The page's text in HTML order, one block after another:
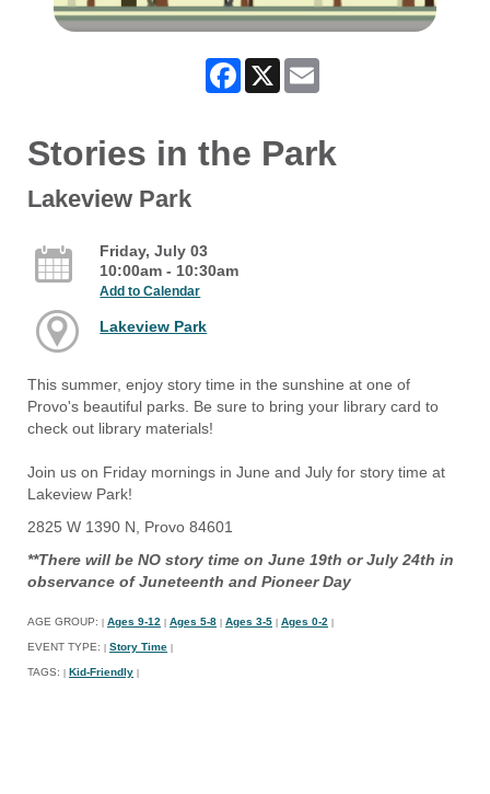
Facebook
X
Stories in the Park
Lakeview Park
Friday, July 03
10:00am - 10:30am
Add to Calendar
Lakeview Park
This summer, enjoy story time in the sunshine at one of
Provo's beautiful parks. Be sure to bring your library card to
check out library materials!
Join us on Friday mornings in June and July for story time at
Lakeview Park!
2825 W 1390 N, Provo 84601
**There will be NO story time on June 19th or July 24th in
observance of Juneteenth and Pioneer Day
AGE GROUP: Ages 9-12 Ages 5-8 Ages 3-5 Ages 0-2
EVENT TYPE: Story Time
TAGS: Kid-Friendly